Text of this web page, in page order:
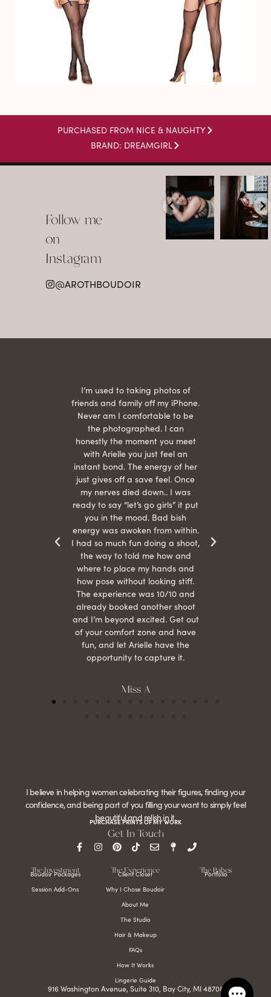
PURCHASED FROM NICE & NAUGHTY
BRAND: DREAMGIRL
Follow me
on
Instagram
@AROTHBOUDOIR
arothboudoir
Boudoir isn’t
about
showing up
already
arothboudoir
The prettiest
view in
Detroit.
•
•
I’m used to taking photos of
friends and family off my iPhone.
Never am I comfortable to be
the photographed. I can
honestly the moment you meet
with Arielle you just feel an
instant bond. The energy of her
just gives off a save feel. Once
my nerves died down.. I was
ready to say “let’s go girls” it put
you in the mood. Bad bish
energy was awoken from within.
I had so much fun doing a shoot,
the way to told me how and
where to place my hands and
how pose without looking stiff.
The experience was 10/10 and
already booked another shoot
and I’m beyond excited. Get out
of your comfort zone and have
fun, and let Arielle have the
opportunity to capture it.
Miss A
I believe in helping women celebrating their figures, finding your
confidence, and being part of you filling your want to simply feel
beautiful and relish in it.
PURCHASE PRINTS OF MY WORK
Get In Touch
The Investment
Boudoir Packages
Session Add-Ons
The Experience
Client Closet
Why I Chose Boudoir
About Me
The Studio
Hair & Makeup
FAQs
How It Works
Lingerie Guide
The Babes
Portfolio
916 Washington Avenue, Suite 310, Bay City, MI 48708